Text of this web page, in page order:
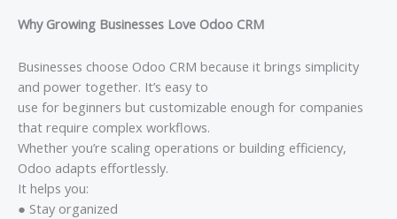
Why Growing Businesses Love Odoo CRM
Businesses choose Odoo CRM because it brings simplicity
and power together. It’s easy to
use for beginners but customizable enough for companies
that require complex workflows.
Whether you’re scaling operations or building efficiency,
Odoo adapts effortlessly.
It helps you:
● Stay organized